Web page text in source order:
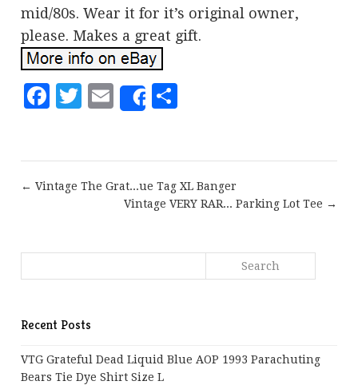
mid/80s. Wear it for it’s original owner,
please. Makes a great gift.
Facebook
Twitter
EmailShare
← Vintage The Grat...ue Tag XL Banger
Vintage VERY RAR... Parking Lot Tee →
Recent Posts
VTG Grateful Dead Liquid Blue AOP 1993 Parachuting
Bears Tie Dye Shirt Size L